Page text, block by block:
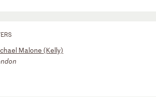
Malone (Kelly)